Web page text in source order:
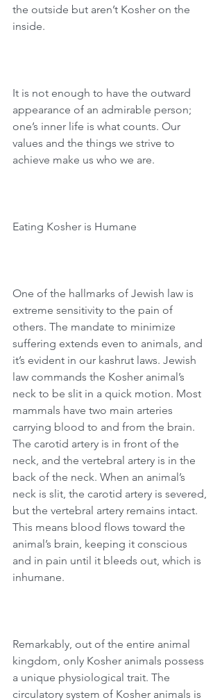
the outside but aren’t Kosher on the
inside.
It is not enough to have the outward
appearance of an admirable person;
one’s inner life is what counts. Our
values and the things we strive to
achieve make us who we are.
Eating Kosher is Humane
One of the hallmarks of Jewish law is
extreme sensitivity to the pain of
others. The mandate to minimize
suffering extends even to animals, and
it’s evident in our kashrut laws. Jewish
law commands the Kosher animal’s
neck to be slit in a quick motion. Most
mammals have two main arteries
carrying blood to and from the brain.
The carotid artery is in front of the
neck, and the vertebral artery is in the
back of the neck. When an animal’s
neck is slit, the carotid artery is severed,
but the vertebral artery remains intact.
This means blood flows toward the
animal’s brain, keeping it conscious
and in pain until it bleeds out, which is
inhumane.
Remarkably, out of the entire animal
kingdom, only Kosher animals possess
a unique physiological trait. The
circulatory system of Kosher animals is